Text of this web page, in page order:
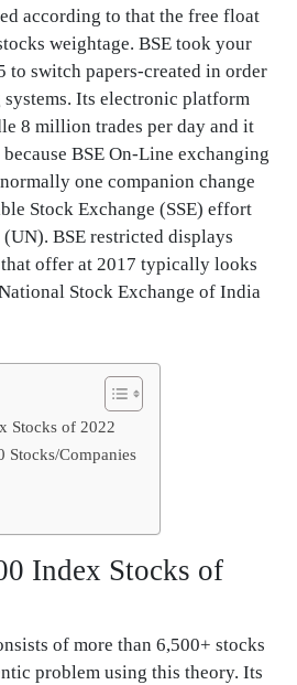
according to that the free float
weightage. BSE took your
to switch papers-created in order
Its electronic platform
8 million trades per day and it
BSE On-Line exchanging
one companion change
Stock Exchange (SSE) effort
BSE restricted displays
offer at 2017 typically looks
Stock Exchange of India
Stocks of 2022
Stocks/Companies
Index Stocks of
of more than 6,500+ stocks
problem using this theory. Its